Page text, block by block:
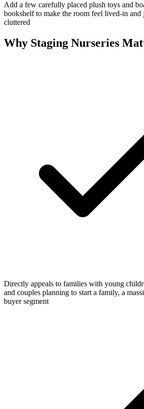
Add a few carefully placed plush toys and
bookshelf to make the room feel lived-in
cluttered
Why Staging Nurseries
Directly appeals to families with young
and couples planning to start a family, a
buyer segment